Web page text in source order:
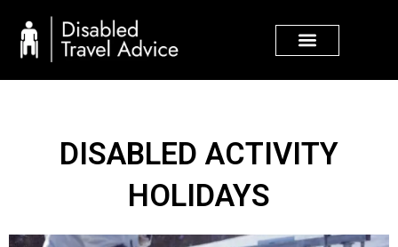
content
DISABLED ACTIVITY
HOLIDAYS